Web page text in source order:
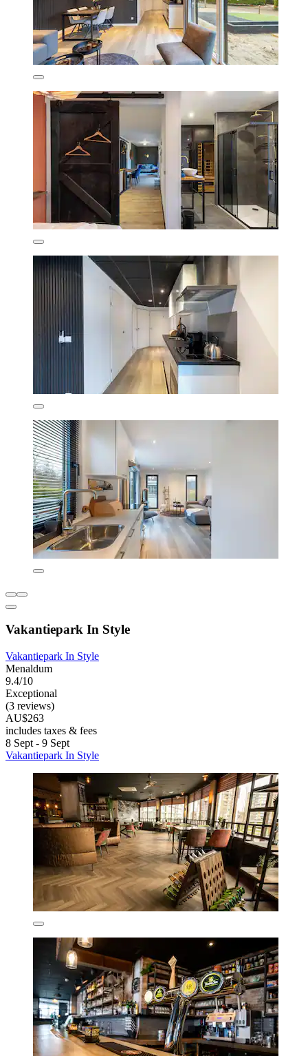
Vakantiepark In Style
Vakantiepark In Style
Menaldum
9.4/10
Exceptional
(3 reviews)
AU$263
includes taxes & fees
8 Sept - 9 Sept
Vakantiepark In Style